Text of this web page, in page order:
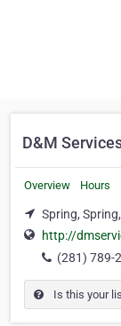
D&M
Overview Hours
Spring,
http://
(281) 789-
Is this your